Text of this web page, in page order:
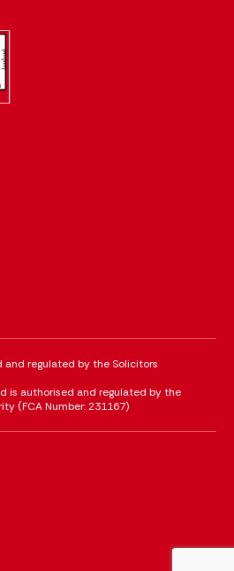
and regulated by the Solicitors
is authorised and regulated by the
(FCA Number: 231167)